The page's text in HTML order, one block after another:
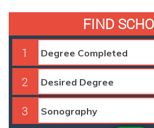
FIND
1
2
3